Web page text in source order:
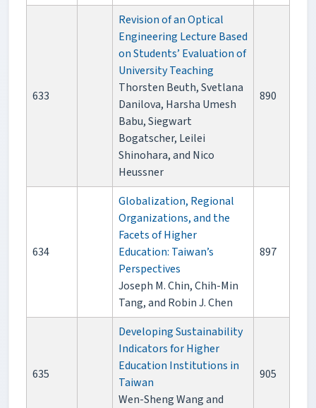
633
Revision of an Optical
Engineering Lecture Based
on Students’ Evaluation of
University Teaching
Thorsten Beuth, Svetlana
Danilova, Harsha Umesh
Babu, Siegwart
Bogatscher, Leilei
Shinohara, and Nico
Heussner
890
634
Globalization, Regional
Organizations, and the
Facets of Higher
Education: Taiwan’s
Perspectives
Joseph M. Chin, Chih-Min
Tang, and Robin J. Chen
897
635
Developing Sustainability
Indicators for Higher
Education Institutions in
Taiwan
Wen-Sheng Wang and
905